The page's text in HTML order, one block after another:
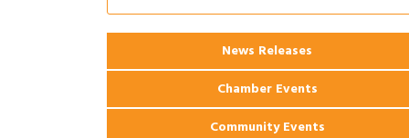
Ribbon Cutting: 925 Common Luxury
2026 Webinar: Permitting in New
Orleans
News Releases
Chamber Events
Community Events